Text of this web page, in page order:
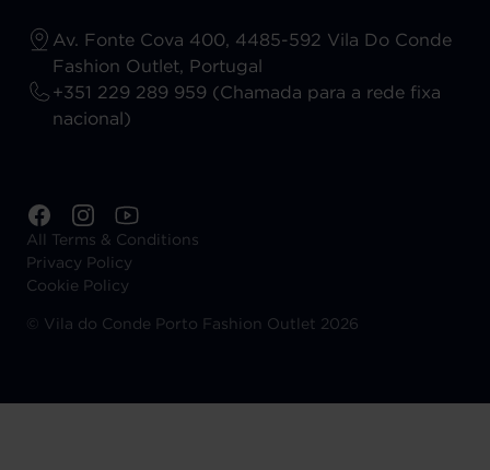
Av. Fonte Cova 400, 4485-592 Vila Do Conde
Fashion Outlet, Portugal
+351 229 289 959 (Chamada para a rede fixa
nacional)
All Terms & Conditions
Privacy Policy
Cookie Policy
© Vila do Conde Porto Fashion Outlet 2026